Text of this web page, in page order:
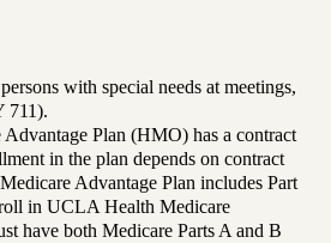
with special needs at meetings,
711).
Plan (HMO) has a contract
in the plan depends on contract
Advantage Plan includes Part
in UCLA Health Medicare
have both Medicare Parts A and B